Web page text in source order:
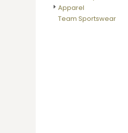
Apparel
Team Sportswear
EGP - Egypt Pounds
ERN - Eritrea Nakfa